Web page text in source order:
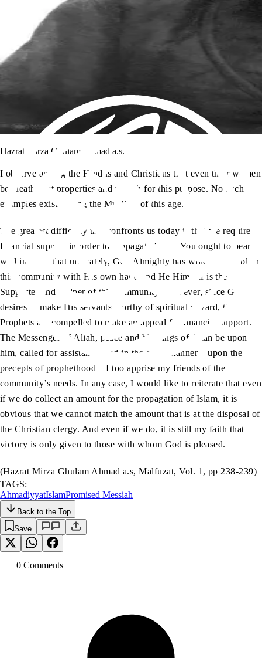
Hazrat Mirza Ghulam Ahmad a.s.
I observe among the Hindus and Christians that even their women
bequeath vast properties and wealth for this purpose. No such
examples exist among the Muslims of this age.
The greatest difficulty that confronts us today is that we require
financial support in order to propagate Islam. You ought to bear
well in mind that ultimately, God Almighty has willed to establish
this community with His own hand and He Himself is the
Supporter and Helper of this community. However, since God
desires to make His servants worthy of spiritual reward, the
Prophets are compelled to make an appeal for financial support.
The Messenger of Allah, peace and blessings of Allah be upon
him, called for assistance, and in the same manner – upon the
precepts of prophethood – I too apprise my friends of the
community’s needs. In any case, I would like to reiterate that even
if we do collect an amount for the propagation of Islam, it is
obvious that we cannot match the amount that is at the disposal of
the Christian clergy. And even if we do, it is still my faith that
victory is only given to those with whom God is pleased.
(Hazrat Mirza Ghulam Ahmad a.s, Malfuzat, Vol. 1, pp 238-239)
TAGS:
AhmadiyyatIslamPromised Messiah
Back to the Top
Save
0 Comments